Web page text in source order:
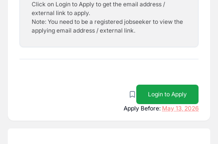
Click on Login to Apply to get the email address /
external link to apply.
Note: You need to be a registered jobseeker to view the
applying email address / external link.
Login to Apply
Apply Before: May 13, 2026